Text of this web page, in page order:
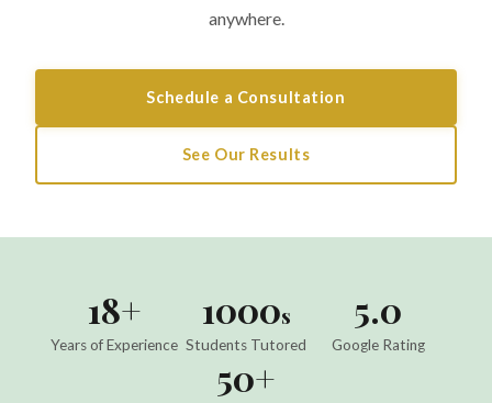
anywhere.
Schedule a Consultation
See Our Results
18+
Years of Experience
1000s
Students Tutored
5.0
Google Rating
50+